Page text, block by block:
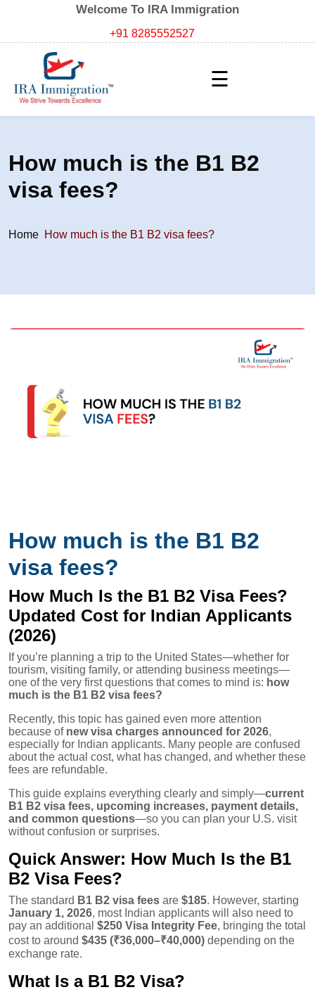
Welcome To IRA Immigration
+91 8285552527
☰
How much is the B1 B2
visa fees?
Home How much is the B1 B2 visa fees?
How much is the B1 B2
visa fees?
How Much Is the B1 B2 Visa Fees?
Updated Cost for Indian Applicants
(2026)
If you’re planning a trip to the United States—whether for
tourism, visiting family, or attending business meetings—
one of the very first questions that comes to mind is: how
much is the B1 B2 visa fees?
Recently, this topic has gained even more attention
because of new visa charges announced for 2026,
especially for Indian applicants. Many people are confused
about the actual cost, what has changed, and whether these
fees are refundable.
This guide explains everything clearly and simply—current
B1 B2 visa fees, upcoming increases, payment details,
and common questions—so you can plan your U.S. visit
without confusion or surprises.
Quick Answer: How Much Is the B1
B2 Visa Fees?
The standard B1 B2 visa fees are $185. However, starting
January 1, 2026, most Indian applicants will also need to
pay an additional $250 Visa Integrity Fee, bringing the total
cost to around $435 (₹36,000–₹40,000) depending on the
exchange rate.
What Is a B1 B2 Visa?